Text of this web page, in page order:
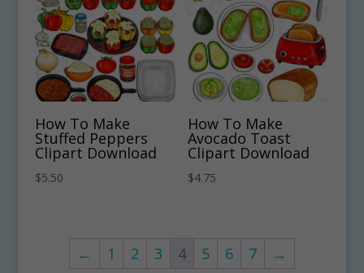
How To Make
Stuffed Peppers
Clipart Download
$5.50
How To Make
Avocado Toast
Clipart Download
$4.75
← 1 2 3 4 5 6 7 →